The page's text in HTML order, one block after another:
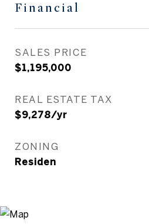
Financial
SALES PRICE
$1,195,000
REAL ESTATE TAX
$9,278/yr
ZONING
Residen